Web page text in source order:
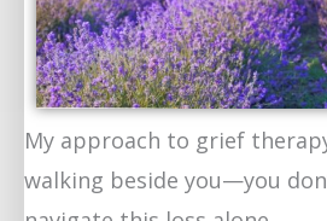
My approach to grief
walking beside you—you